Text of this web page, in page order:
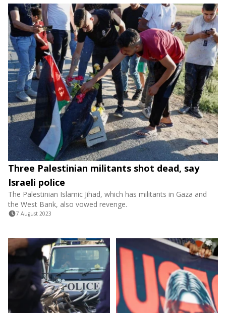
Three Palestinian militants shot dead, say
Israeli police
The Palestinian Islamic Jihad, which has militants in Gaza and
the West Bank, also vowed revenge.
7 August 2023